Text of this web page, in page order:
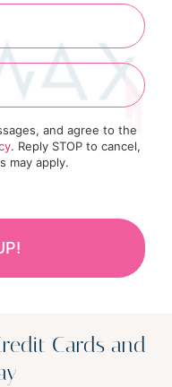
and agree to the
. Reply STOP to cancel,
may apply.
Cards and